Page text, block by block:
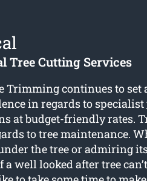
Tree Cutting Services
Trimming continues to set
in regards to specialist
at budget-friendly rates.
to tree maintenance.
the tree or admiring
well looked after tree